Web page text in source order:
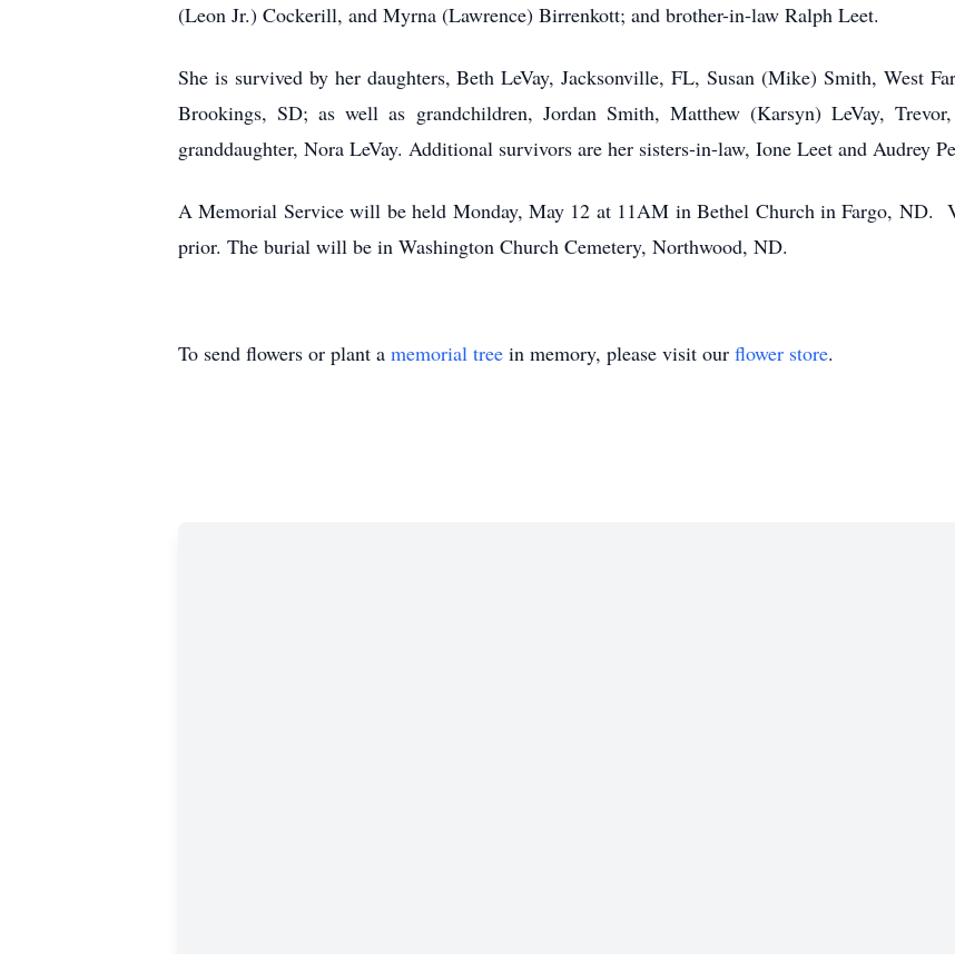
(Leon Jr.) Cockerill, and Myrna (Lawrence) Birrenkott; and brother-in-law Ralph Leet.
She is survived by her daughters, Beth LeVay, Jacksonville, FL, Susan (Mike) Smith, West
Brookings, SD; as well as grandchildren, Jordan Smith, Matthew (Karsyn) LeVay,
granddaughter, Nora LeVay. Additional survivors are her sisters-in-law, Ione Leet and Audrey
A Memorial Service will be held Monday, May 12 at 11AM in Bethel Church in Fargo, ND.
prior. The burial will be in Washington Church Cemetery, Northwood, ND.
To send flowers or plant a memorial tree in memory, please visit our flower store.